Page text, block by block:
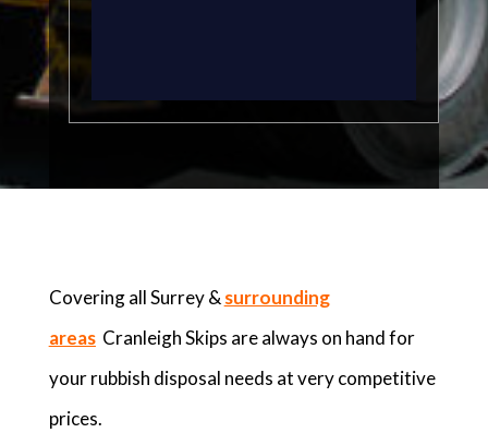
Covering all Surrey & surrounding
areas Cranleigh Skips are always on hand for
your rubbish disposal needs at very competitive
prices.